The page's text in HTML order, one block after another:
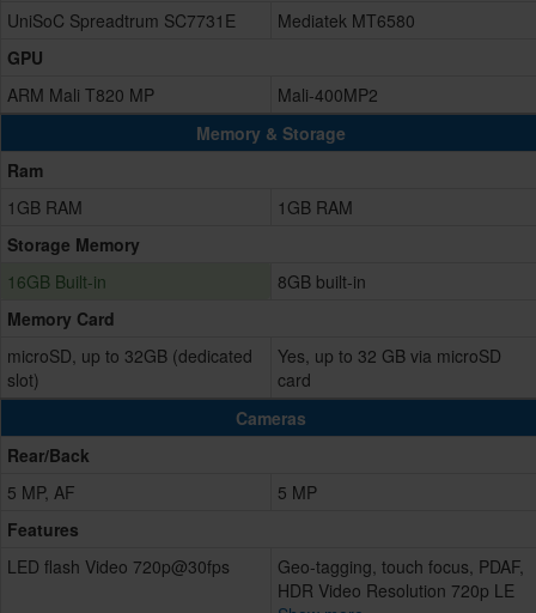
UniSoC Spreadtrum SC7731E
Mediatek MT6580
GPU
ARM Mali T820 MP
Mali-400MP2
Memory & Storage
Ram
1GB RAM
1GB RAM
Storage Memory
16GB Built-in
8GB built-in
Memory Card
microSD, up to 32GB (dedicated
slot)
Yes, up to 32 GB via microSD
card
Cameras
Rear/Back
5 MP, AF
5 MP
Features
LED flash Video 720p@30fps
Geo-tagging, touch focus, PDAF,
HDR Video Resolution 720p LE